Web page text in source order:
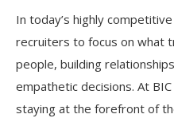
In today’s highly
recruiters to focus on what
people, building
empathetic decisions. At
staying at the forefront of